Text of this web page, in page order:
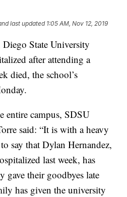
last updated 1:05 AM, Nov 12, 2019
State University
after attending a
died, the school’s
entire campus, SDSU
said: “It is with a heavy
say that Dylan Hernandez,
last week, has
gave their goodbyes late
has given the university